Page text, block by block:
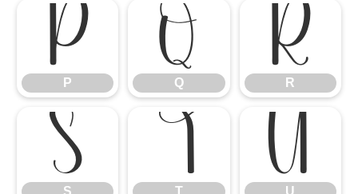
P
P
Q
Q
R
R
S
S
T
T
U
U